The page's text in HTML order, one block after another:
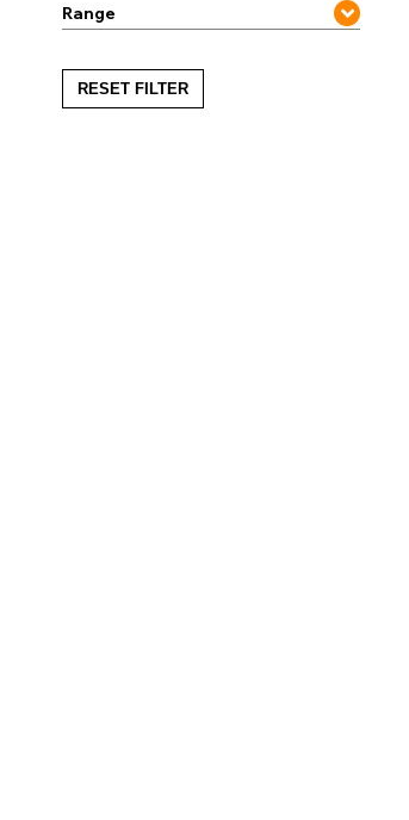
Range
RESET FILTER